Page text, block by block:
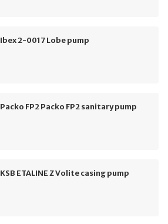
Ibex 2-0017 Lobe pump
Packo FP2 Packo FP2 sanitary pump
KSB ETALINE Z Volite casing pump